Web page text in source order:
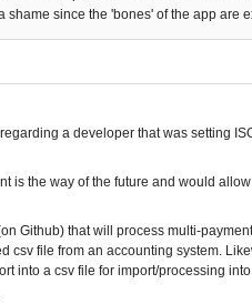
since the 'bones' of the app are
a developer that was setting
is the way of the future and would
Github) that will process multi-
csv file from an accounting system.
into a csv file for import/processing